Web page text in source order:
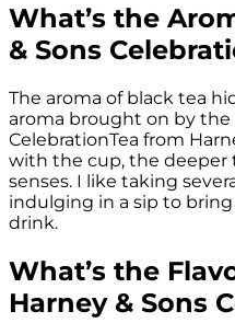
What’s the
& Sons
The aroma of black tea
aroma brought on by
CelebrationTea from
with the cup, the deeper
senses. I like taking
indulging in a sip to
drink.
What’s the
Harney & Sons